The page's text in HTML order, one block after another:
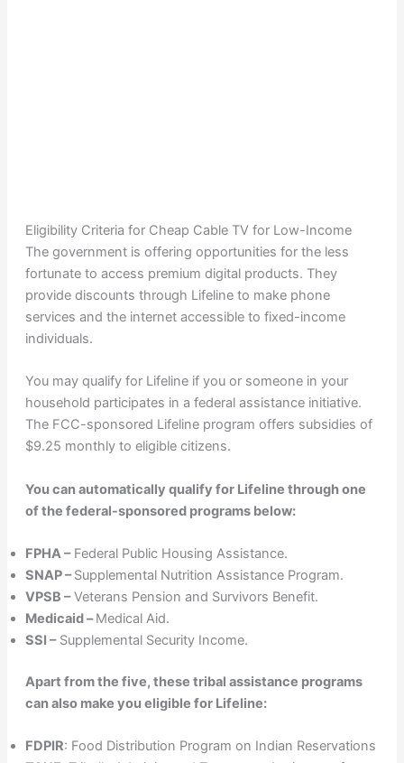
Eligibility Criteria for Cheap Cable TV for Low-Income
The government is offering opportunities for the less
fortunate to access premium digital products. They
provide discounts through Lifeline to make phone
services and the internet accessible to fixed-income
individuals.
You may qualify for Lifeline if you or someone in your
household participates in a federal assistance initiative.
The FCC-sponsored Lifeline program offers subsidies of
$9.25 monthly to eligible citizens.
You can automatically qualify for Lifeline through one
of the federal-sponsored programs below:
FPHA –Federal Public Housing Assistance.
SNAP –Supplemental Nutrition Assistance Program.
VPSB –Veterans Pension and Survivors Benefit.
Medicaid –Medical Aid.
SSI –Supplemental Security Income.
Apart from the five, these tribal assistance programs
can also make you eligible for Lifeline:
FDPIR: Food Distribution Program on Indian Reservations